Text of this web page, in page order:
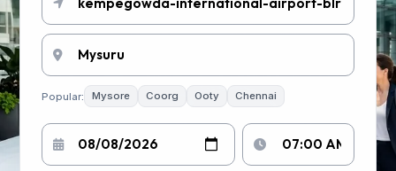
Popular: Mysore Coorg Ooty Chennai